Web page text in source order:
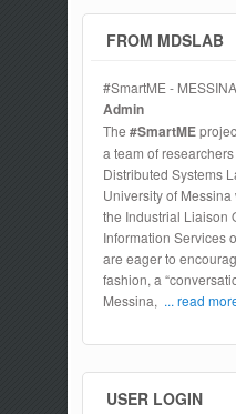
FROM MDSLAB
#SmartME -
Admin
The #SmartME
a team of
Distributed Systems
University of
the Industrial Liaison
Information Services
are eager to
fashion, a
Messina, ... read
USER LOGIN